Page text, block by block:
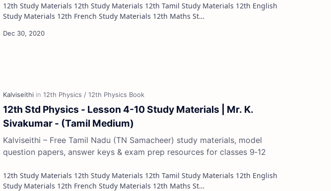
12th Study Materials 12th Study Materials 12th Tamil Study Materials 12th English
Study Materials 12th French Study Materials 12th Maths St…
12th Std Physics - Lesson 4-10 Study Materials | Mr. K.
Sivakumar - (Tamil Medium)
Kalviseithi – Free Tamil Nadu (TN Samacheer) study materials, model
question papers, answer keys & exam prep resources for classes 9‑12
12th Study Materials 12th Study Materials 12th Tamil Study Materials 12th English
Study Materials 12th French Study Materials 12th Maths St…